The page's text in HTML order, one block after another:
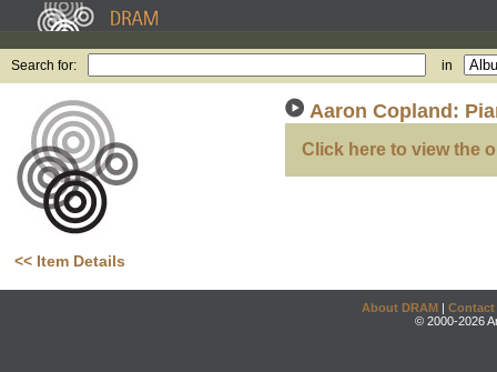
Search for: in
<< Item Details
Aaron Copland:
Click here to view the
About DRAM | Contact
© 2000-2026